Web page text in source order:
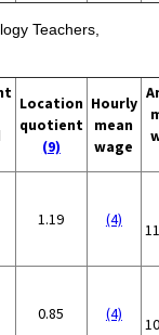
Teachers,
Location
quotient
(9)
Hourly
mean
wage
1.19 (4)
0.85 (4)